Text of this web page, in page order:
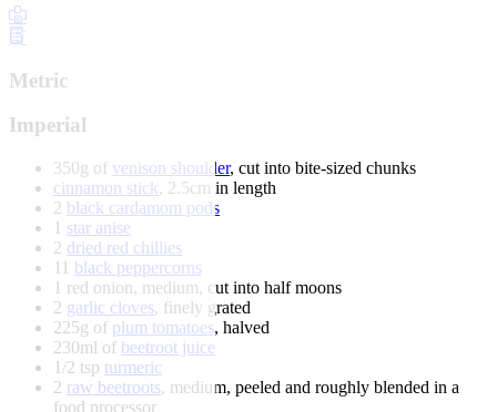
Metric
Imperial
350g of venison shoulder, cut into bite-sized chunks
cinnamon stick, 2.5cm in length
2 black cardamom pods
1 star anise
2 dried red chillies
11 black peppercorns
1 red onion, medium, cut into half moons
2 garlic cloves, finely grated
225g of plum tomatoes, halved
230ml of beetroot juice
1/2 tsp turmeric
2 raw beetroots, medium, peeled and roughly blended in a
food processor